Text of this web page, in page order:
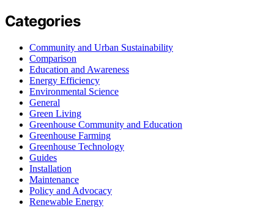
Categories
Community and Urban Sustainability
Comparison
Education and Awareness
Energy Efficiency
Environmental Science
General
Green Living
Greenhouse Community and Education
Greenhouse Farming
Greenhouse Technology
Guides
Installation
Maintenance
Policy and Advocacy
Renewable Energy